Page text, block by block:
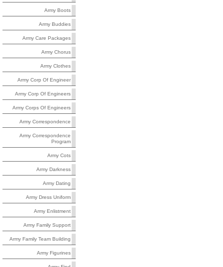
Army Boots
Army Buddies
Army Care Packages
Army Chorus
Army Clothes
Army Corp Of Engineer
Army Corp Of Engineers
Army Corps Of Engineers
Army Correspondence
Army Correspondence
Program
Army Cots
Army Darkness
Army Dating
Army Dress Uniform
Army Enlistment
Army Family Support
Army Family Team Building
Army Figurines